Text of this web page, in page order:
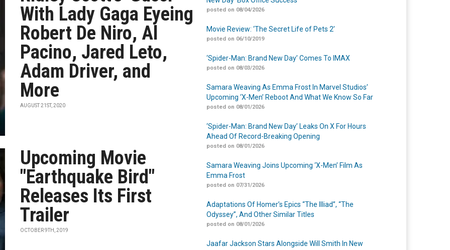
With Lady Gaga Eyeing
Robert De Niro, Al
Pacino, Jared Leto,
Adam Driver, and
More
AUGUST 21ST, 2020
Upcoming Movie
"Earthquake Bird"
Releases Its First
Trailer
OCTOBER 9TH, 2019
posted on 08/04/2026
Movie Review: ‘The Secret Life of Pets 2’
posted on 06/10/2019
‘Spider-Man: Brand New Day’ Comes To IMAX
posted on 08/03/2026
Samara Weaving As Emma Frost In Marvel Studios’
Upcoming ‘X-Men’ Reboot And What We Know So Far
posted on 08/01/2026
‘Spider-Man: Brand New Day’ Leaks On X For Hours
Ahead Of Record-Breaking Opening
posted on 08/01/2026
Samara Weaving Joins Upcoming ‘X-Men’ Film As
Emma Frost
posted on 07/31/2026
Adaptations Of Homer’s Epics “The Illiad”, “The
Odyssey”, And Other Similar Titles
posted on 08/01/2026
Jaafar Jackson Stars Alongside Will Smith In New